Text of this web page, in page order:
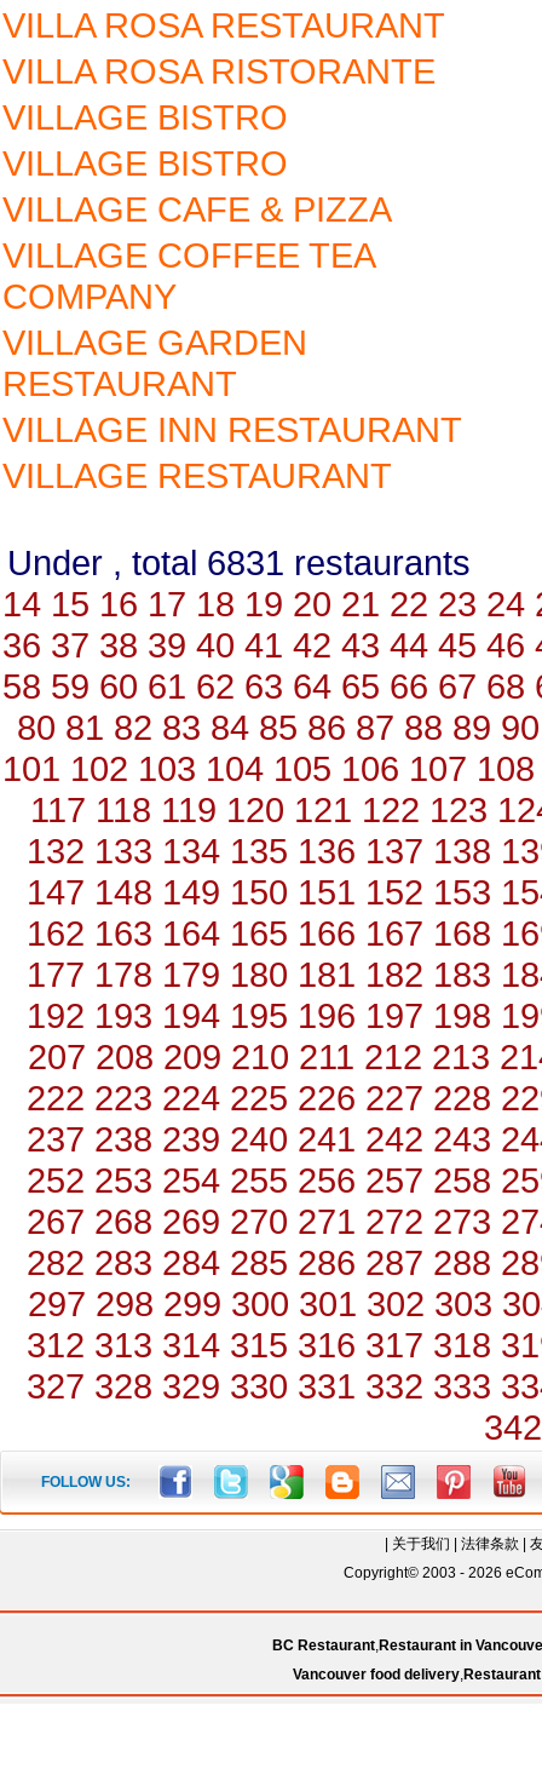
VILLA ROSA RESTAURANT
VILLA ROSA RISTORANTE
VILLAGE BISTRO
VILLAGE BISTRO
VILLAGE CAFE & PIZZA
VILLAGE COFFEE TEA
COMPANY
VILLAGE GARDEN
RESTAURANT
VILLAGE INN RESTAURANT
VILLAGE RESTAURANT
Under , total 6831
14 15 16 17 18 19 20 21 22 23 24
36 37 38 39 40 41 42 43 44 45 46
58 59 60 61 62 63 64 65 66 67 68
80 81 82 83 84 85 86 87 88 89 90
101 102 103 104 105 106 107 108
117 118 119 120 121 122 123
132 133 134 135 136 137 138
147 148 149 150 151 152 153
162 163 164 165 166 167 168
177 178 179 180 181 182 183
192 193 194 195 196 197 198
207 208 209 210 211 212 213
222 223 224 225 226 227 228
237 238 239 240 241 242 243
252 253 254 255 256 257 258
267 268 269 270 271 272 273
282 283 284 285 286 287 288
297 298 299 300 301 302 303
312 313 314 315 316 317 318
327 328 329 330 331 332 333
342
FOLLOW US:
关于我们 法律条款
Copyright© 2003 - 2026
BC Restaurant,Restaurant in
Vancouver food delivery,Restaurant